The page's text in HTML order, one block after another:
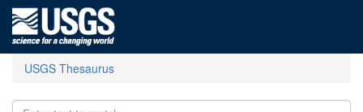
USGS Thesaurus